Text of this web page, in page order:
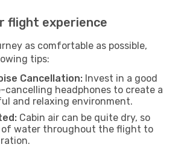
flight experience
as comfortable as possible,
tips:
Cancellation: Invest in a good
cancelling headphones to create a
and relaxing environment.
Cabin air can be quite dry, so
of water throughout the flight to